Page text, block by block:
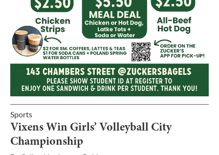
Sports
Vixens Win Girls’ Volleyball City
Championship